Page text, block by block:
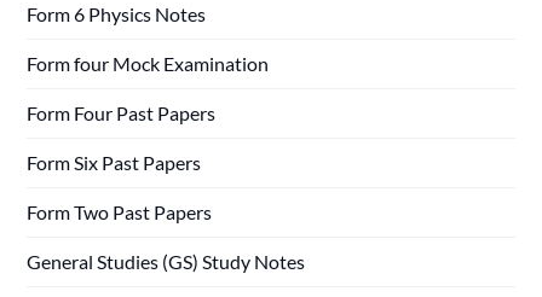
Form 6 Physics Notes
Form four Mock Examination
Form Four Past Papers
Form Six Past Papers
Form Two Past Papers
General Studies (GS) Study Notes